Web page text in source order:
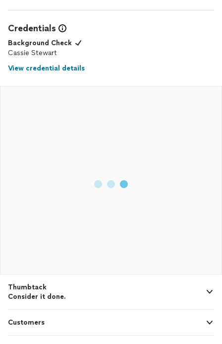
Credentials
Background Check
Cassie Stewart
View credential details
Thumbtack
Consider it done.
Customers